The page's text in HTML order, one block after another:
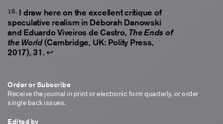
I draw here on the excellent critique of
speculative realism in Déborah Danowski
and Eduardo Viveiros de Castro, The Ends of
the World(Cambridge, UK: Polity Press,
2017), 31. ↩
Order or Subscribe
Receive the journal in print or electronic form quarterly, or order
single back issues.
Edited by